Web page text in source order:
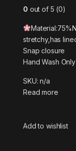
0 out of 5 (0)
stretchy,has
Snap closure
Hand Wash Only
SKU: n/a
Read more
Add to wishlist